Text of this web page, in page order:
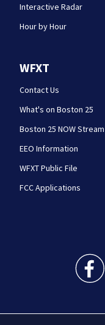
Interactive Radar
Hour by Hour
WFXT
Contact Us
What's on Boston 25
Boston 25 NOW Stream
EEO Information
WFXT Public File
FCC Applications